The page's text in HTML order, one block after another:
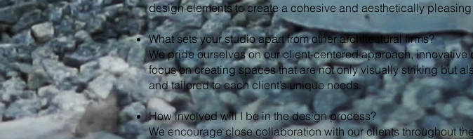
design elements to create a cohesive and aesthetically
What sets your studio apart from other architectural firms?
We pride ourselves on our client-centered approach,
focus on creating spaces that are not only visually striking but
and tailored to each client’s unique needs.
How involved will I be in the design process?
We encourage close collaboration with our clients throughout